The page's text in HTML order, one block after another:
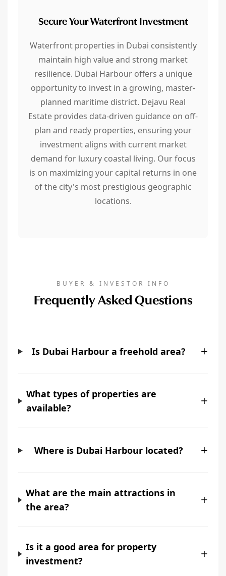
Secure Your Waterfront Investment
Waterfront properties in Dubai consistently
maintain high value and strong market
resilience. Dubai Harbour offers a unique
opportunity to invest in a growing, master-
planned maritime district. Dejavu Real
Estate provides data-driven guidance on off-
plan and ready properties, ensuring your
investment aligns with current market
demand for luxury coastal living. Our focus
is on maximizing your capital returns in one
of the city's most prestigious geographic
locations.
BUYER & INVESTOR INFO
Frequently Asked Questions
Is Dubai Harbour a freehold area? +
What types of properties are
available?
+
Where is Dubai Harbour located? +
What are the main attractions in
the area?
+
Is it a good area for property
investment?
+